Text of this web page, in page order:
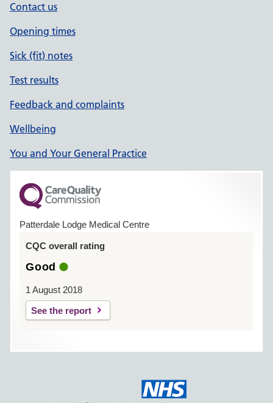
Contact us
Opening times
Sick (fit) notes
Test results
Feedback and complaints
Wellbeing
You and Your General Practice
Patterdale Lodge Medical Centre
CQC overall rating
Good
1 August 2018
See the report